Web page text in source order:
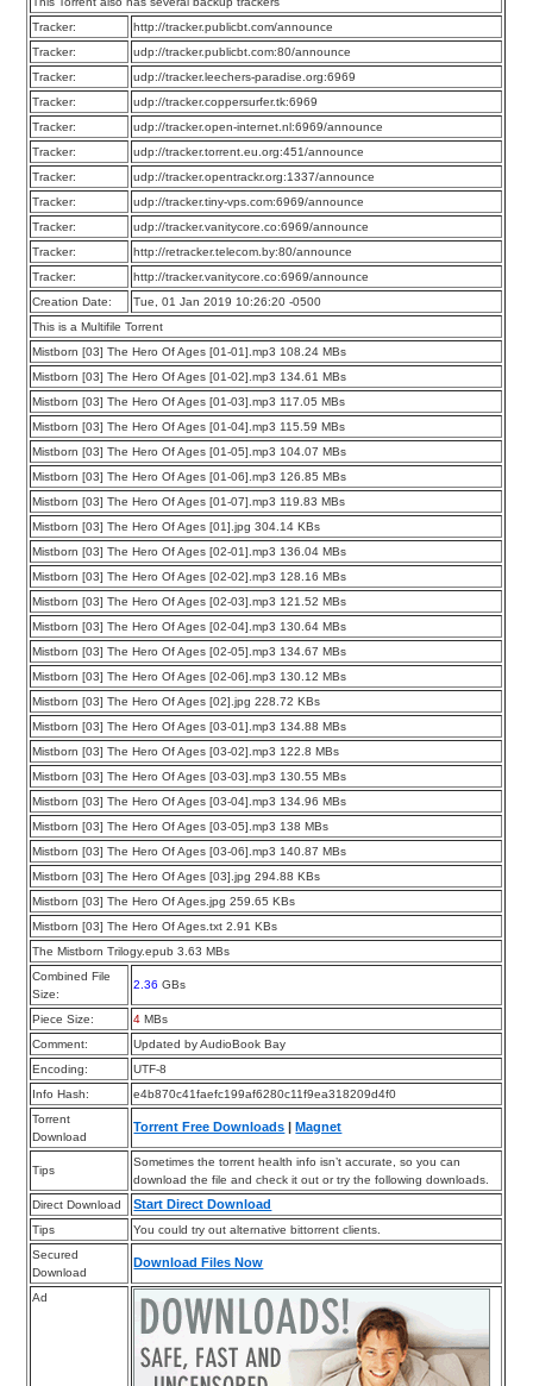
Tracker:
http://tracker.publicbt.com/announce
Tracker:
udp://tracker.publicbt.com:80/announce
Tracker:
udp://tracker.leechers-paradise.org:6969
Tracker:
udp://tracker.coppersurfer.tk:6969
Tracker:
udp://tracker.open-internet.nl:6969/announce
Tracker:
udp://tracker.torrent.eu.org:451/announce
Tracker:
udp://tracker.opentrackr.org:1337/announce
Tracker:
udp://tracker.tiny-vps.com:6969/announce
Tracker:
udp://tracker.vanitycore.co:6969/announce
Tracker:
http://retracker.telecom.by:80/announce
Tracker:
http://tracker.vanitycore.co:6969/announce
Creation Date:
Tue, 01 Jan 2019 10:26:20 -0500
This is a Multifile Torrent
Mistborn [03] The Hero Of Ages [01-01].mp3 108.24 MBs
Mistborn [03] The Hero Of Ages [01-02].mp3 134.61 MBs
Mistborn [03] The Hero Of Ages [01-03].mp3 117.05 MBs
Mistborn [03] The Hero Of Ages [01-04].mp3 115.59 MBs
Mistborn [03] The Hero Of Ages [01-05].mp3 104.07 MBs
Mistborn [03] The Hero Of Ages [01-06].mp3 126.85 MBs
Mistborn [03] The Hero Of Ages [01-07].mp3 119.83 MBs
Mistborn [03] The Hero Of Ages [01].jpg 304.14 KBs
Mistborn [03] The Hero Of Ages [02-01].mp3 136.04 MBs
Mistborn [03] The Hero Of Ages [02-02].mp3 128.16 MBs
Mistborn [03] The Hero Of Ages [02-03].mp3 121.52 MBs
Mistborn [03] The Hero Of Ages [02-04].mp3 130.64 MBs
Mistborn [03] The Hero Of Ages [02-05].mp3 134.67 MBs
Mistborn [03] The Hero Of Ages [02-06].mp3 130.12 MBs
Mistborn [03] The Hero Of Ages [02].jpg 228.72 KBs
Mistborn [03] The Hero Of Ages [03-01].mp3 134.88 MBs
Mistborn [03] The Hero Of Ages [03-02].mp3 122.8 MBs
Mistborn [03] The Hero Of Ages [03-03].mp3 130.55 MBs
Mistborn [03] The Hero Of Ages [03-04].mp3 134.96 MBs
Mistborn [03] The Hero Of Ages [03-05].mp3 138 MBs
Mistborn [03] The Hero Of Ages [03-06].mp3 140.87 MBs
Mistborn [03] The Hero Of Ages [03].jpg 294.88 KBs
Mistborn [03] The Hero Of Ages.jpg 259.65 KBs
Mistborn [03] The Hero Of Ages.txt 2.91 KBs
The Mistborn Trilogy.epub 3.63 MBs
Combined File
Size:
2.36 GBs
Piece Size: 4 MBs
Comment:
Updated by AudioBook Bay
Encoding:
UTF-8
Info Hash:
e4b870c41faefc199af6280c11f9ea318209d4f0
Torrent
Download
Torrent Free Downloads Magnet
Tips
Sometimes the torrent health info isn’t accurate, so you can
download the file and check it out or try the following downloads.
Direct Download
Start Direct Download
Tips
You could try out alternative bittorrent clients.
Secured
Download
Download Files Now
Ad